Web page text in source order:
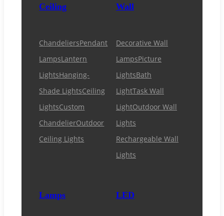
Ceiling
ChandeliersPendant
LampsLantern
LightsHanging-
Shade LightsCeiling
LightsCustom
ChandelierOutdoor
Ceiling Lights
Wall
Decorative Wall
LampsPicture
LightsBath
LightTask Wall
LightOutdoor Wall
Lights
Rechargeable Wall
Lights
Lamps LED